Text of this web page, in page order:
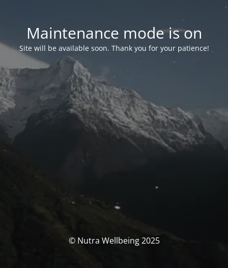
Maintenance mode is on
Site will be available soon. Thank you for your patience!
© Nutra Wellbeing 2025